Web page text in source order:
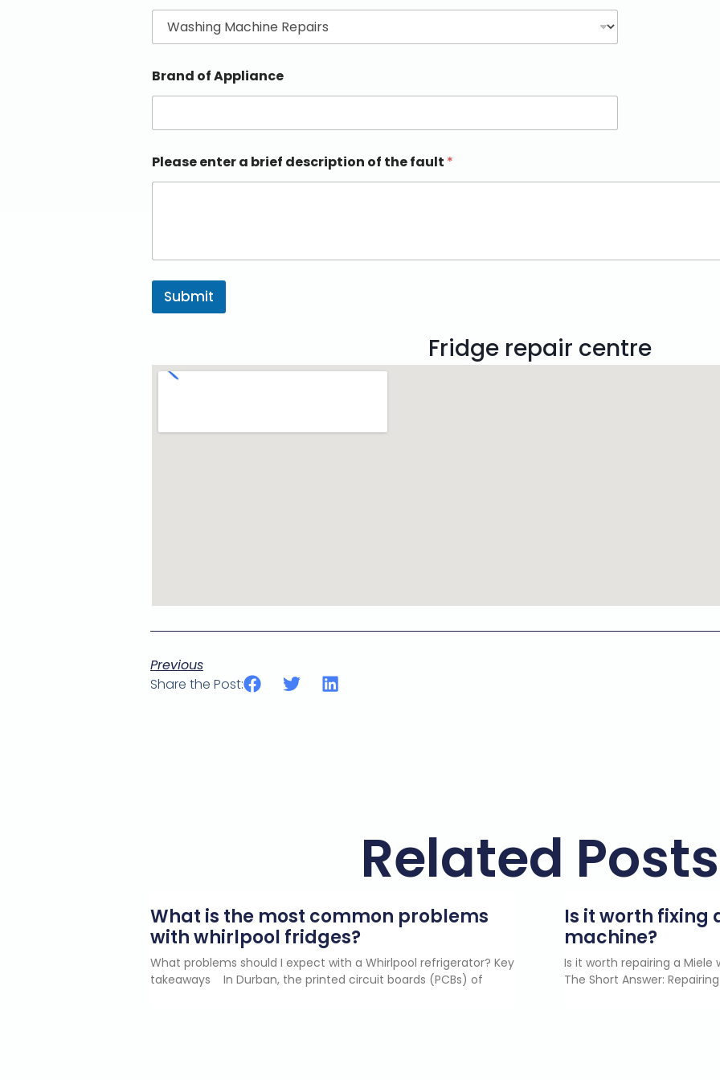
Brand of Appliance
Please enter a brief description of the fault *
Submit
Fridge repair centre
Previous
Share the Post:
Related Posts
What is the most common problems
with whirlpool fridges?
What problems should I expect with a Whirlpool refrigerator? Key
takeaways In Durban, the printed circuit boards (PCBs) of
Is it worth fixing
machine?
Is it worth repairing a
The Short Answer: